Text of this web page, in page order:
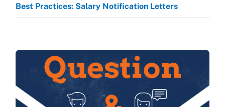
Best Practices: Salary Notification Letters